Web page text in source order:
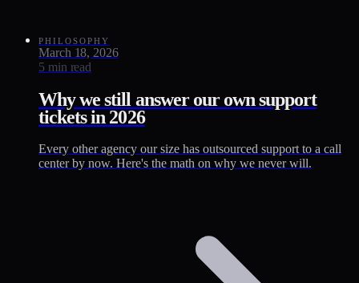
PHILOSOPHY
March 18, 2026
5 min read
Why we still answer our own support
tickets in 2026
Every other agency our size has outsourced support to a call
center by now. Here's the math on why we never will.